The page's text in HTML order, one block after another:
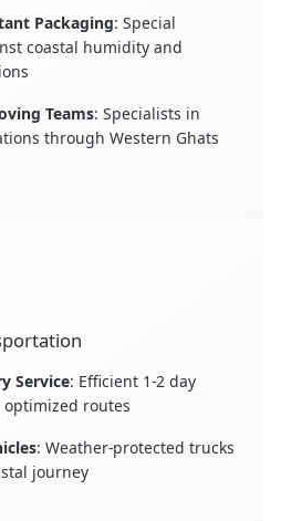
Packaging: Special
coastal humidity and
Teams: Specialists in
through Western Ghats
Service: Efficient 1-2 day
routes
: Weather-protected trucks
journey